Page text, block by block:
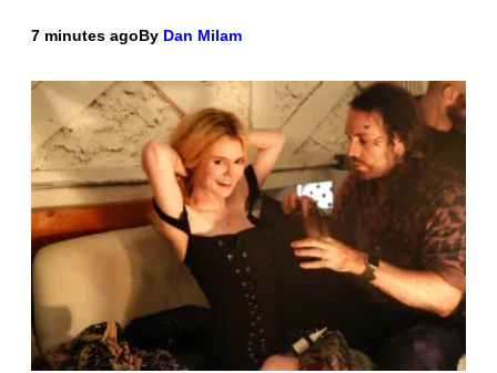
7 minutes agoBy Dan Milam